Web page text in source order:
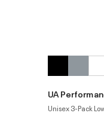
UA
Unisex 3-Pack